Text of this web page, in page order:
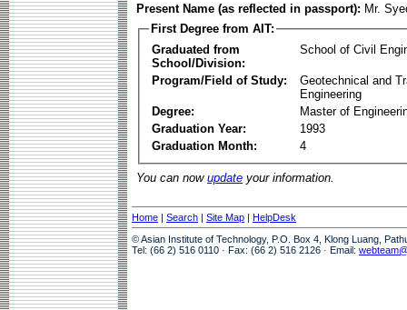
Present Name (as reflected in passport): Mr.
First Degree from AIT:
Graduated from
School/Division:
School of Civil
Program/Field of Study:
Geotechnical and
Engineering
Degree:
Master of
Graduation Year:
1993
Graduation Month:
4
You can now update your information.
Home | Search | Site Map | HelpDesk
© Asian Institute of Technology, P.O. Box 4, Klong Luang,
Tel: (66 2) 516 0110 · Fax: (66 2) 516 2126 · Email: